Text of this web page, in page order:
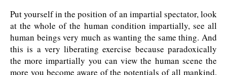
Put yourself in the position of an impartial spectator, look
at the whole of the human condition impartially, see all
human beings very much as wanting the same thing. And
this is a very liberating exercise because paradoxically
the more impartially you can view the human scene the
more you become aware of the potentials of all mankind,